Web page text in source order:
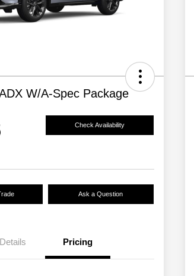
W/A-Spec Package
Check Availability
Ask a Question
Details Pricing